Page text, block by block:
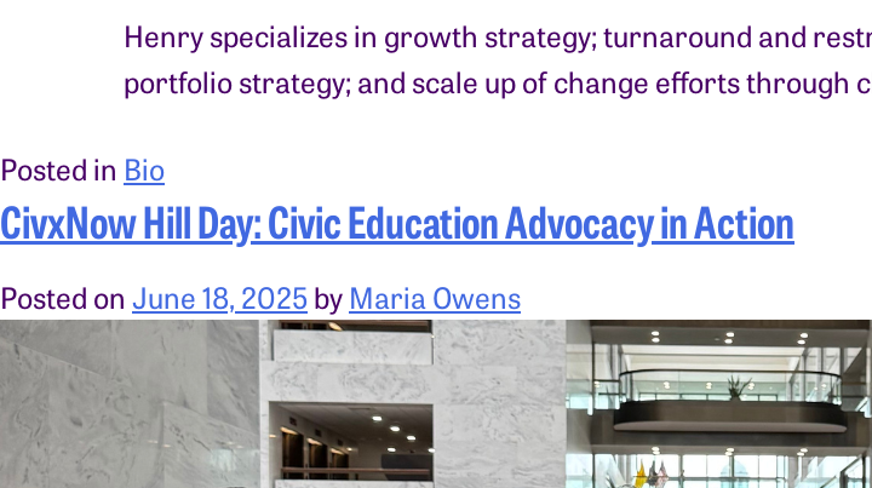
Henry specializes in growth strategy; turnaround and
portfolio strategy; and scale up of change efforts through
Posted in Bio
CivxNow Hill Day: Civic Education Advocacy in Action
Posted on June 18, 2025by Maria Owens